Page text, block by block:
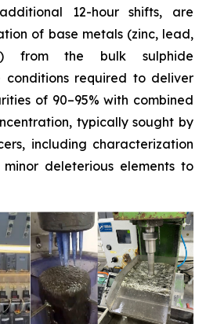
12-hour shifts, are
of base metals (zinc, lead,
from the bulk sulphide
conditions required to deliver
of 90–95% with combined
typically sought by
including characterization
deleterious elements to